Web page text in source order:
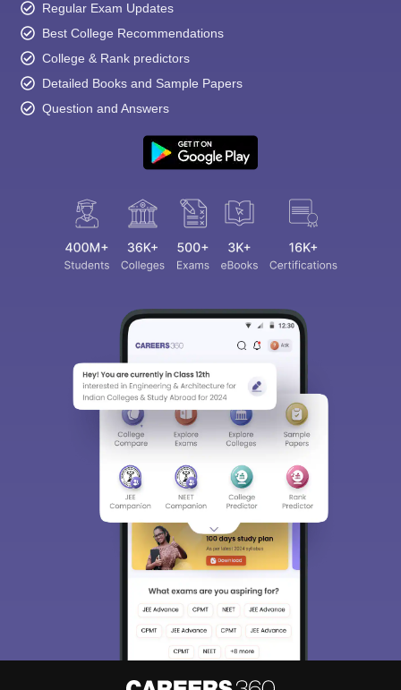
Regular Exam Updates
Best College Recommendations
College & Rank predictors
Detailed Books and Sample Papers
Question and Answers